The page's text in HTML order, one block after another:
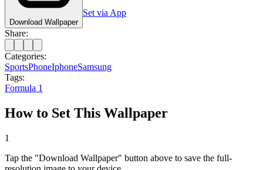
Download Wallpaper
Set via App
Share:
Categories:
SportsPhoneIphoneSamsung
Tags:
Formula 1
How to Set This Wallpaper
1
Tap the "Download Wallpaper" button above to save the full-